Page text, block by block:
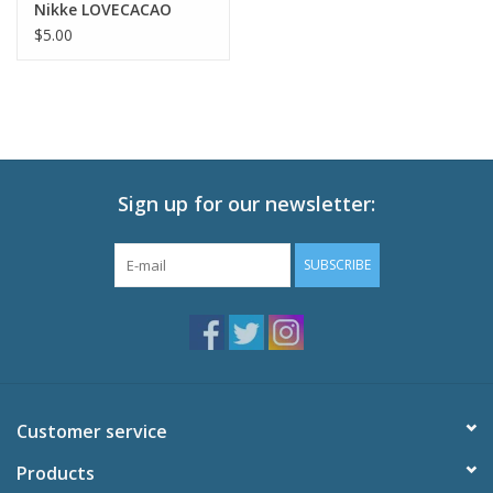
Nikke LOVECACAO
Illustration Tactical
$5.00
Sign up for our newsletter:
SUBSCRIBE
Customer service
Products